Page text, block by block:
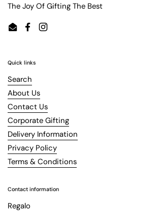
The Joy Of Gifting The Best
EmailFacebookInstagram
Quick links
Search
About Us
Contact Us
Corporate Gifting
Delivery Information
Privacy Policy
Terms & Conditions
Contact information
Regalo